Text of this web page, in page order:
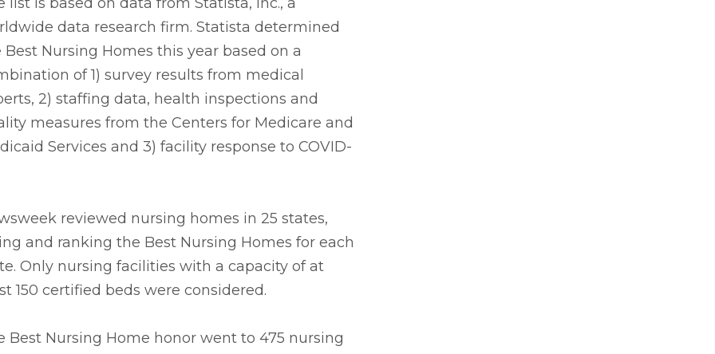
data research firm. Statista determined
Best Nursing Homes this year based on a
of 1) survey results from medical
2) staffing data, health inspections and
measures from the Centers for Medicare and
Services and 3) facility response to COVID-
reviewed nursing homes in 25 states,
and ranking the Best Nursing Homes for each
Only nursing facilities with a capacity of at
150 certified beds were considered.
Best Nursing Home honor went to 475 nursing